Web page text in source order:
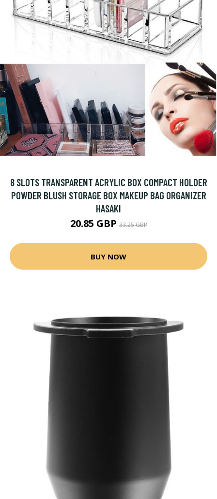
8 SLOTS TRANSPARENT ACRYLIC BOX COMPACT HOLDER
POWDER BLUSH STORAGE BOX MAKEUP BAG ORGANIZER
HASAKI
20.85 GBP33.25 GBP
BUY NOW